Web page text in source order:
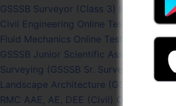
GSSSB Surveyor (Class 3) Full Length
Civil Engineering Online Test Series
Fluid Mechanics Online Test Series
GSSSB Junior Scientific Assistant
Surveying (GSSSB Sr. Surveyor) Online
Landscape Architecture (GSSSB Sr.
RMC AAE, AE, DEE (Civil) Online Test